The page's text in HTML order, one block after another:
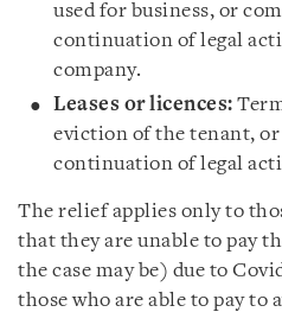
used for business, or
continuation of legal
company.
Leases or licences:
eviction of the tenant,
continuation of legal
The relief applies only to
that they are unable to pay
the case may be) due to
those who are able to pay to